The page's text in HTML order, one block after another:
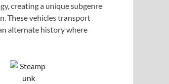
creating a unique subgenre
These vehicles transport
alternate history where